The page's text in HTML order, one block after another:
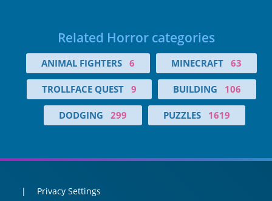
Related Horror categories
ANIMAL FIGHTERS 6 MINECRAFT 63
TROLLFACE QUEST 9 BUILDING 106
DODGING 299 PUZZLES 1619
Privacy Settings